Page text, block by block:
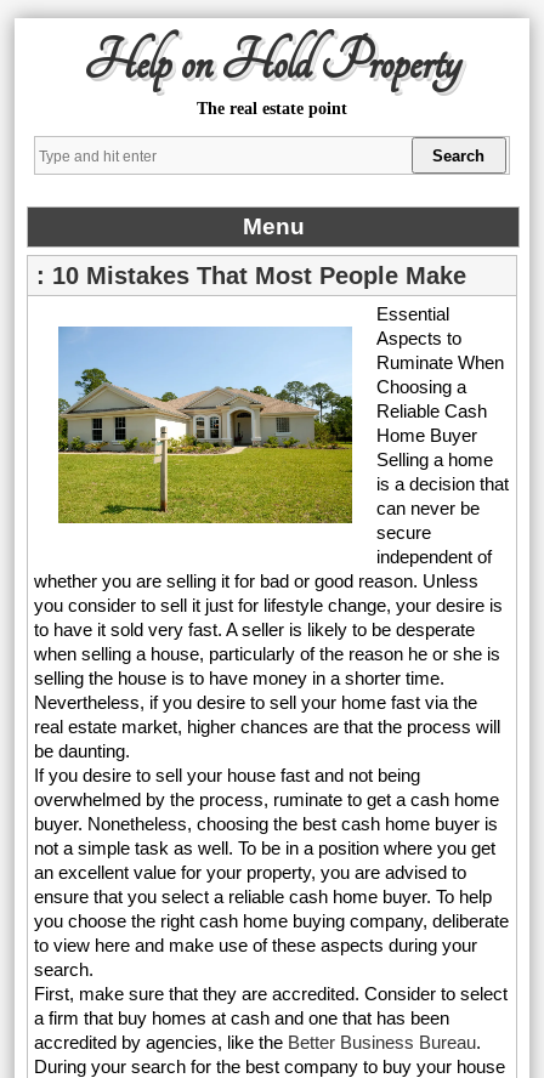
Help on Hold Property
The real estate point
Menu
: 10 Mistakes That Most People Make
Essential
Aspects to
Ruminate When
Choosing a
Reliable Cash
Home Buyer
Selling a home
is a decision that
can never be
secure
independent of
whether you are selling it for bad or good reason. Unless
you consider to sell it just for lifestyle change, your desire is
to have it sold very fast. A seller is likely to be desperate
when selling a house, particularly of the reason he or she is
selling the house is to have money in a shorter time.
Nevertheless, if you desire to sell your home fast via the
real estate market, higher chances are that the process will
be daunting.
If you desire to sell your house fast and not being
overwhelmed by the process, ruminate to get a cash home
buyer. Nonetheless, choosing the best cash home buyer is
not a simple task as well. To be in a position where you get
an excellent value for your property, you are advised to
ensure that you select a reliable cash home buyer. To help
you choose the right cash home buying company, deliberate
to view here and make use of these aspects during your
search.
First, make sure that they are accredited. Consider to select
a firm that buy homes at cash and one that has been
accredited by agencies, like the Better Business Bureau.
During your search for the best company to buy your house